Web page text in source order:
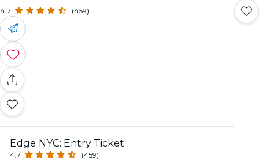
4.7 (459)
Edge NYC: Entry Ticket
4.7 (459)